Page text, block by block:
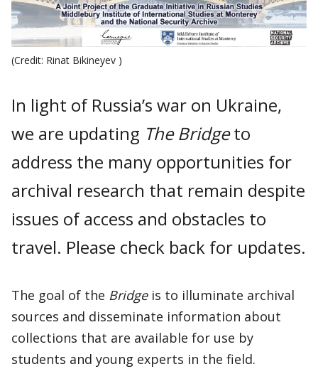
(Credit: Rinat Bikineyev )
In light of Russia’s war on Ukraine,
we are updating The Bridgeto
address the many opportunities for
archival research that remain despite
issues of access and obstacles to
travel. Please check back for updates.
The goal of the Bridge is to illuminate archival
sources and disseminate information about
collections that are available for use by
students and young experts in the field.